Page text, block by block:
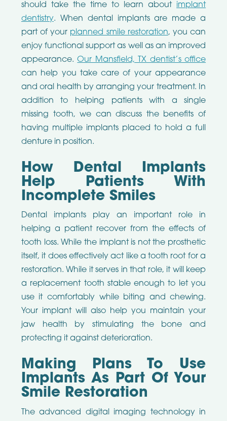
should take the time to learn about implant
dentistry. When dental implants are made a
part of your planned smile restoration, you can
enjoy functional support as well as an improved
appearance.Our Mansfield, TX dentist’s office
can help you take care of your appearance
and oral health by arranging your treatment. In
addition to helping patients with a single
missing tooth, we can discuss the benefits of
having multiple implants placed to hold a full
denture in position.
How Dental Implants
Help Patients With
Incomplete Smiles
Dental implants play an important role in
helping a patient recover from the effects of
tooth loss. While the implant is not the prosthetic
itself, it does effectively act like a tooth root for a
restoration. While it serves in that role, it will keep
a replacement tooth stable enough to let you
use it comfortably while biting and chewing.
Your implant will also help you maintain your
jaw health by stimulating the bone and
protecting it against deterioration.
Making Plans To Use
Implants As Part Of Your
Smile Restoration
The advanced digital imaging technology in